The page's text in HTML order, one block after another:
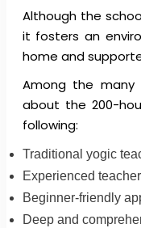
Although the
it fosters an
home and
Among the
about the 200-
following:
Traditional yogic
Experienced
Beginner-friendly
Deep and